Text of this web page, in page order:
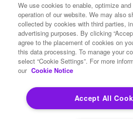
Terms of Use
Privacy Notices
Trademarks
Your Privacy Choices
California Privacy Notices
Cookie Settings
Copyright ©2026 Precisely. All
We use cookies to enable, optimize
operation of our website. We may also
collected by cookies with third parties,
advertising purposes. By clicking
agree to the placement of cookies on
this data processing. To manage your
select “Cookie Settings”. For more
our Cookie Notice
Accept All